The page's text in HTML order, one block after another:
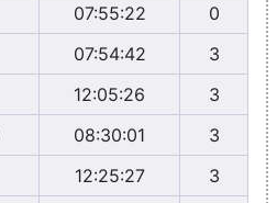
07:55:22
0
07:54:42
3
12:05:26
3
08:30:01
3
12:25:27 3